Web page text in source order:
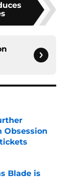
Obsession
Blade is